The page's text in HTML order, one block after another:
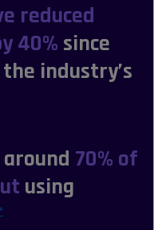
reduced
40% since
industry’s
70% of
using